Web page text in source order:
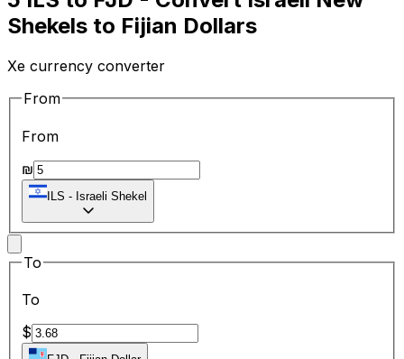
Shekels to Fijian Dollars
Xe currency converter
From
From
₪
ILS - Israeli Shekel
To
To
$